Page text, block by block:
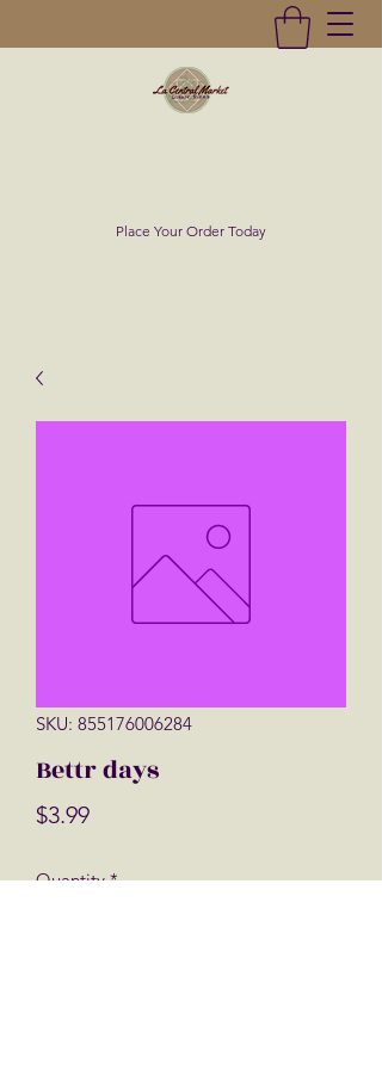
Place Your Order Today
SKU: 855176006284
Bettr days
$3.99Price
Quantity *